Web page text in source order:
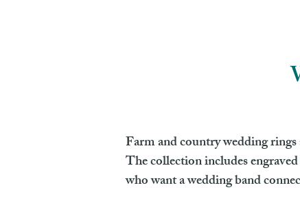
Farm and country wedding
The collection includes
who want a wedding band